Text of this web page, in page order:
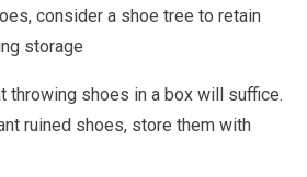
consider a shoe tree to retain
storage
throwing shoes in a box will suffice.
ruined shoes, store them with